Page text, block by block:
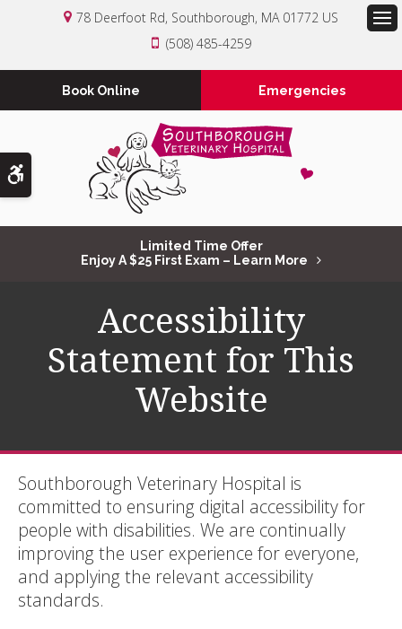
Accessible Version
78 Deerfoot Rd Southborough MA 01772 US
(508) 485-4259
Book Online Emergencies
Limited Time Offer
Enjoy A $25 First Exam – Learn More
Accessibility
Statement for This
Website
Southborough Veterinary Hospital is
committed to ensuring digital accessibility for
people with disabilities. We are continually
improving the user experience for everyone,
and applying the relevant accessibility
standards.